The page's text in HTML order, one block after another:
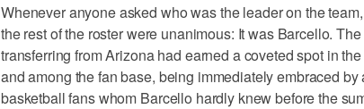
Whenever anyone asked who was the leader on the
the rest of the roster were unanimous: It was Barcello.
transferring from Arizona had earned a coveted spot in
and among the fan base, being immediately embraced
basketball fans whom Barcello hardly knew before the